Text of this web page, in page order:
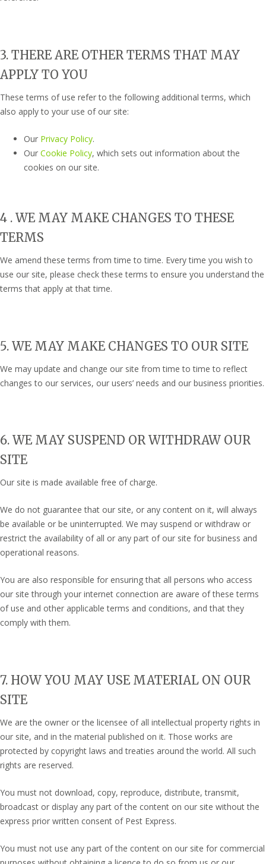
3. THERE ARE OTHER TERMS THAT MAY
APPLY TO YOU
These terms of use refer to the following additional terms, which
also apply to your use of our site:
Our Privacy Policy.
Our Cookie Policy, which sets out information about the
cookies on our site.
4 . WE MAY MAKE CHANGES TO THESE
TERMS
We amend these terms from time to time. Every time you wish to
use our site, please check these terms to ensure you understand the
terms that apply at that time.
5. WE MAY MAKE CHANGES TO OUR SITE
We may update and change our site from time to time to reflect
changes to our services, our users’ needs and our business priorities.
6. WE MAY SUSPEND OR WITHDRAW OUR
SITE
Our site is made available free of charge.
We do not guarantee that our site, or any content on it, will always
be available or be uninterrupted. We may suspend or withdraw or
restrict the availability of all or any part of our site for business and
operational reasons.
You are also responsible for ensuring that all persons who access
our site through your internet connection are aware of these terms
of use and other applicable terms and conditions, and that they
comply with them.
7. HOW YOU MAY USE MATERIAL ON OUR
SITE
We are the owner or the licensee of all intellectual property rights in
our site, and in the material published on it. Those works are
protected by copyright laws and treaties around the world. All such
rights are reserved.
You must not download, copy, reproduce, distribute, transmit,
broadcast or display any part of the content on our site without the
express prior written consent of Pest Express.
You must not use any part of the content on our site for commercial